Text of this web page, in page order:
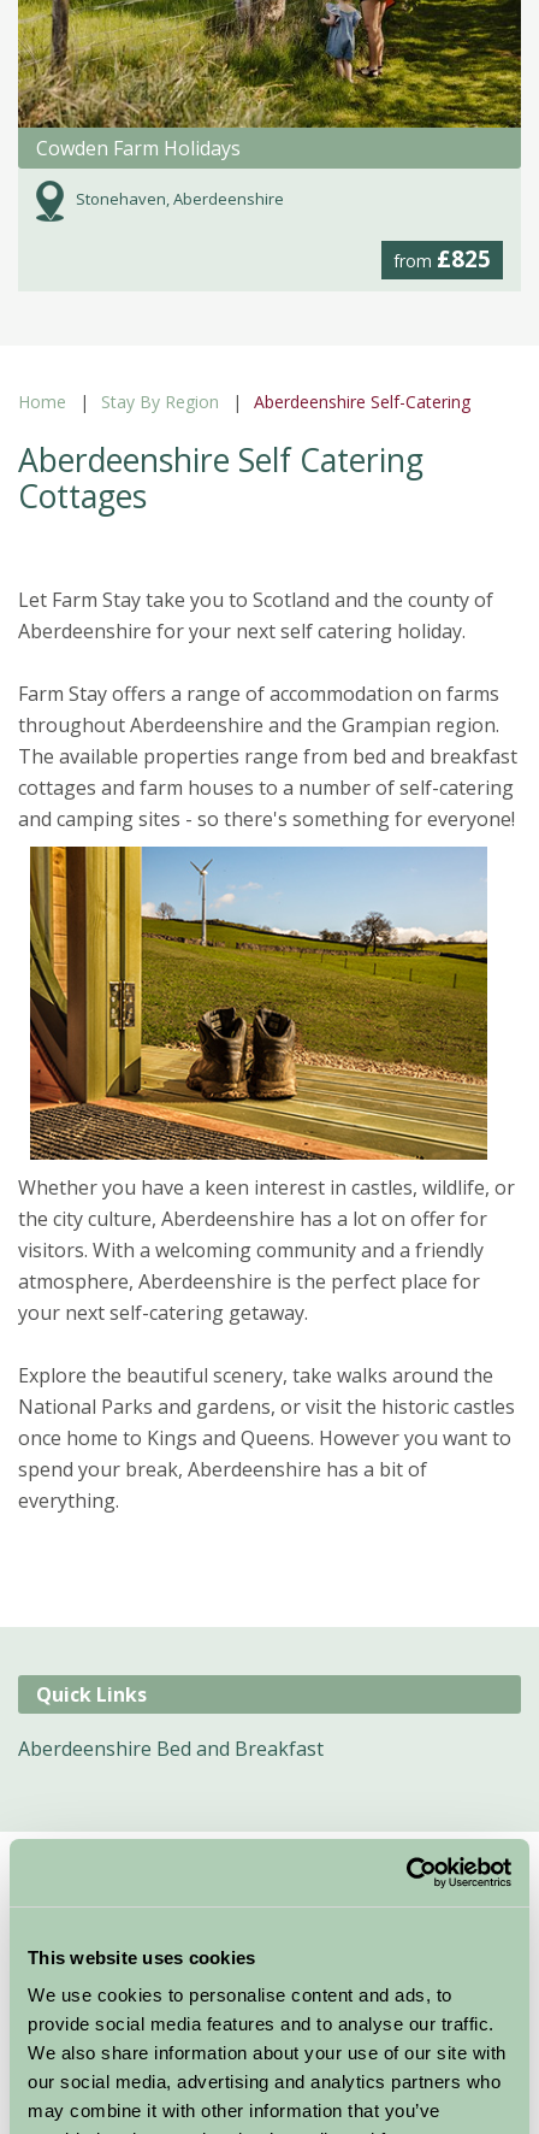
This website uses cookies
We use cookies to personalise content and ads, to
provide social media features and to analyse our traffic.
We also share information about your use of our site with
our social media, advertising and analytics partners who
may combine it with other information that you’ve
Cowden Farm Holidays
Stonehaven, Aberdeenshire
from £825
Home Stay By Region Aberdeenshire Self-Catering
Aberdeenshire Self Catering
Cottages
Let Farm Stay take you to Scotland and the county of
Aberdeenshire for your next self catering holiday.
Farm Stay offers a range of accommodation on farms
throughout Aberdeenshire and the Grampian region.
The available properties range from bed and breakfast
cottages and farm houses to a number of self-catering
and camping sites - so there's something for everyone!
Whether you have a keen interest in castles, wildlife, or
the city culture, Aberdeenshire has a lot on offer for
visitors. With a welcoming community and a friendly
atmosphere, Aberdeenshire is the perfect place for
your next self-catering getaway.
Explore the beautiful scenery, take walks around the
National Parks and gardens, or visit the historic castles
once home to Kings and Queens. However you want to
spend your break, Aberdeenshire has a bit of
everything.
Quick Links
Aberdeenshire Bed and Breakfast
SuggestedThings To Do
For: Aberdeenshire
some other suggestions